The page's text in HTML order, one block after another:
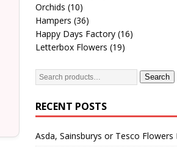
Orchids (10)
Hampers (36)
Happy Days Factory (16)
Letterbox Flowers (19)
Search
RECENT POSTS
Asda, Sainsburys or Tesco Flowers